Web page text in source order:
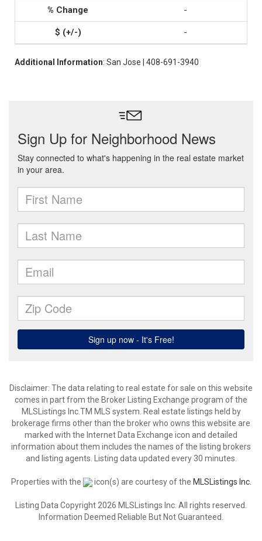
-
-
Additional Information: San Jose | 408-691-3940
Disclaimer: The data relating to real estate for sale on this website
comes in part from the Broker Listing Exchange program of the
MLSListings Inc.TM MLS system. Real estate listings held by
brokerage firms other than the broker who owns this website are
marked with the Internet Data Exchange icon and detailed
information about them includes the names of the listing brokers
and listing agents. Listing data updated every 30 minutes.
Properties with the icon(s) are courtesy of the MLSListings Inc.
Listing Data Copyright 2026 MLSListings Inc. All rights reserved.
Information Deemed Reliable But Not Guaranteed.